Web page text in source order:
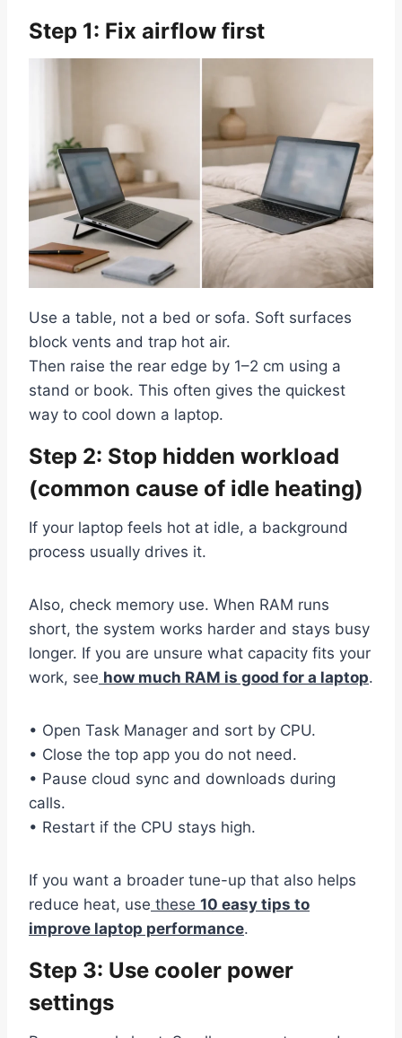
Step 1: Fix airflow first
Use a table, not a bed or sofa. Soft surfaces
block vents and trap hot air.
Then raise the rear edge by 1–2 cm using a
stand or book. This often gives the quickest
way to cool down a laptop.
Step 2: Stop hidden workload
(common cause of idle heating)
If your laptop feels hot at idle, a background
process usually drives it.
Also, check memory use. When RAM runs
short, the system works harder and stays busy
longer. If you are unsure what capacity fits your
work, see how much RAM is good for a laptop.
• Open Task Manager and sort by CPU.
• Close the top app you do not need.
• Pause cloud sync and downloads during
calls.
• Restart if the CPU stays high.
If you want a broader tune-up that also helps
reduce heat, use these 10 easy tips to
improve laptop performance.
Step 3: Use cooler power
settings